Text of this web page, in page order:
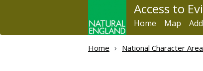
Access to
Home Map
Home National Character